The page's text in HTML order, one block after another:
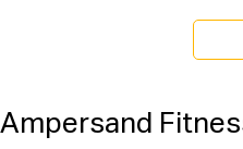
Ampersand